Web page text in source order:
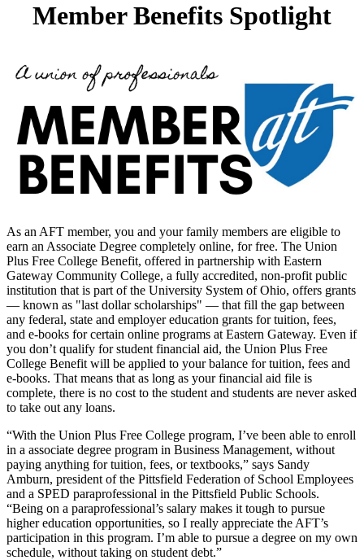
Member Benefits Spotlight
As an AFT member, you and your family members are eligible to
earn an Associate Degree completely online, for free. The Union
Plus Free College Benefit, offered in partnership with Eastern
Gateway Community College, a fully accredited, non-profit public
institution that is part of the University System of Ohio, offers grants
— known as "last dollar scholarships" — that fill the gap between
any federal, state and employer education grants for tuition, fees,
and e-books for certain online programs at Eastern Gateway. Even if
you don’t qualify for student financial aid, the Union Plus Free
College Benefit will be applied to your balance for tuition, fees and
e-books. That means that as long as your financial aid file is
complete, there is no cost to the student and students are never asked
to take out any loans.
“With the Union Plus Free College program, I’ve been able to enroll
in a associate degree program in Business Management, without
paying anything for tuition, fees, or textbooks,” says Sandy
Amburn, president of the Pittsfield Federation of School Employees
and a SPED paraprofessional in the Pittsfield Public Schools.
“Being on a paraprofessional’s salary makes it tough to pursue
higher education opportunities, so I really appreciate the AFT’s
participation in this program. I’m able to pursue a degree on my own
schedule, without taking on student debt.”